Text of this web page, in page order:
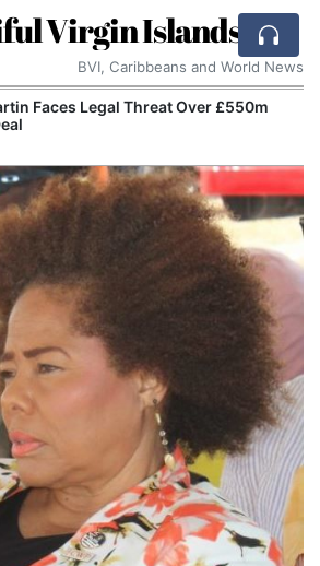
Virgin Islands
BVI, Caribbeans and World News
Faces Legal Threat Over £550m